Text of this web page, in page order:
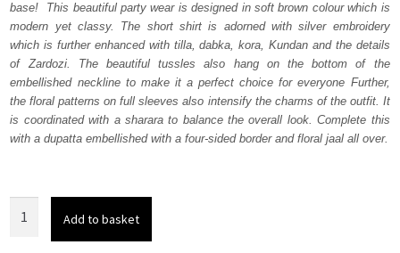
£ 1,950.£ 1,170.
base! This beautiful party wear is designed in soft brown colour which is
modern yet classy. The short shirt is adorned with silver embroidery
which is further enhanced with tilla, dabka, kora, Kundan and the details
of Zardozi. The beautiful tussles also hang on the bottom of the
embellished neckline to make it a perfect choice for everyone Further,
the floral patterns on full sleeves also intensify the charms of the outfit. It
is coordinated with a sharara to balance the overall look. Complete this
with a dupatta embellished with a four-sided border and floral jaal all over.
Add to basket